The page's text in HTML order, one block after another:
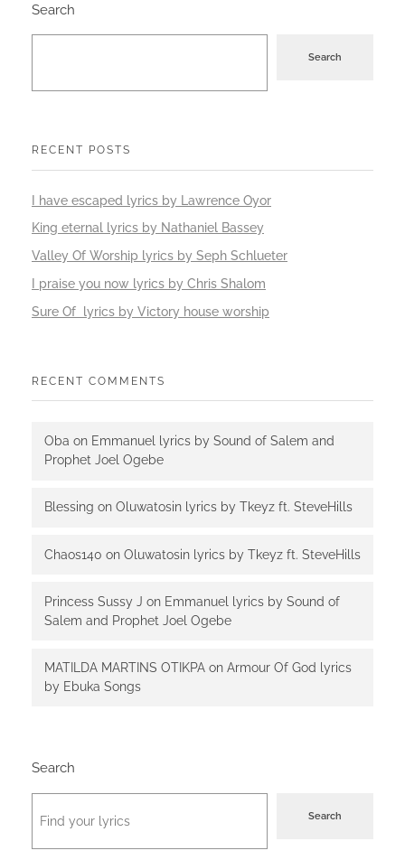
Search
Search
RECENT POSTS
I have escaped lyrics by Lawrence Oyor
King eternal lyrics by Nathaniel Bassey
Valley Of Worship lyrics by Seph Schlueter
I praise you now lyrics by Chris Shalom
Sure Of lyrics by Victory house worship
RECENT COMMENTS
Oba on Emmanuel lyrics by Sound of Salem and
Prophet Joel Ogebe
Blessing on Oluwatosin lyrics by Tkeyz ft. SteveHills
Chaos140 on Oluwatosin lyrics by Tkeyz ft. SteveHills
Princess Sussy J on Emmanuel lyrics by Sound of
Salem and Prophet Joel Ogebe
MATILDA MARTINS OTIKPA on Armour Of God lyrics
by Ebuka Songs
Search
Search